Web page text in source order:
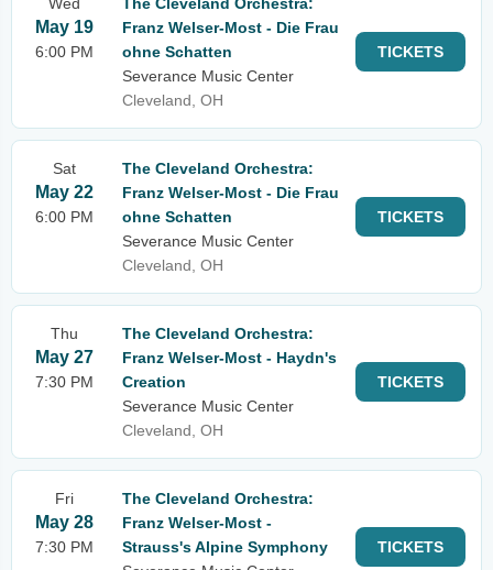
May 19
6:00 PM
Franz Welser-Most - Die Frau
ohne Schatten
Severance Music Center
Cleveland, OH
TICKETS
Sat
May 22
6:00 PM
The Cleveland Orchestra:
Franz Welser-Most - Die Frau
ohne Schatten
Severance Music Center
Cleveland, OH
TICKETS
Thu
May 27
7:30 PM
The Cleveland Orchestra:
Franz Welser-Most - Haydn's
Creation
Severance Music Center
Cleveland, OH
TICKETS
Fri
May 28
7:30 PM
The Cleveland Orchestra:
Franz Welser-Most -
Strauss's Alpine Symphony
TICKETS